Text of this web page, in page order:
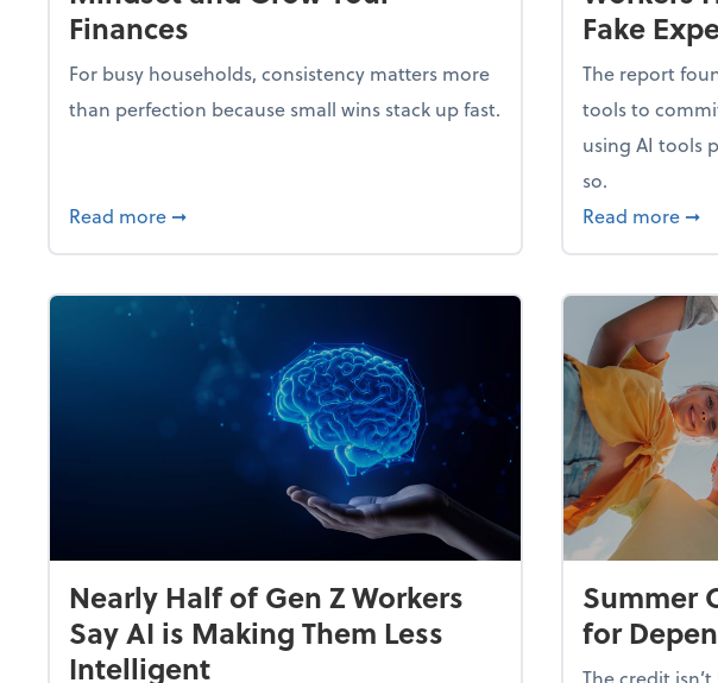
Finances
For busy households, consistency matters more
than perfection because small wins stack up fast.
Read more about 5 Tips to Build a Healthy Money Mindset and Grow Your
➞
Fake
The report
tools to
using AI tools
so.
Read more ➞
Nearly Half of Gen Z Workers
Say AI is Making Them Less
Intelligent
Summer
for